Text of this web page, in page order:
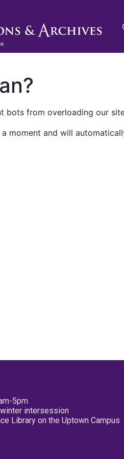
bots from overloading our
moment and will
5pm
intersession
Library on the Uptown Campus